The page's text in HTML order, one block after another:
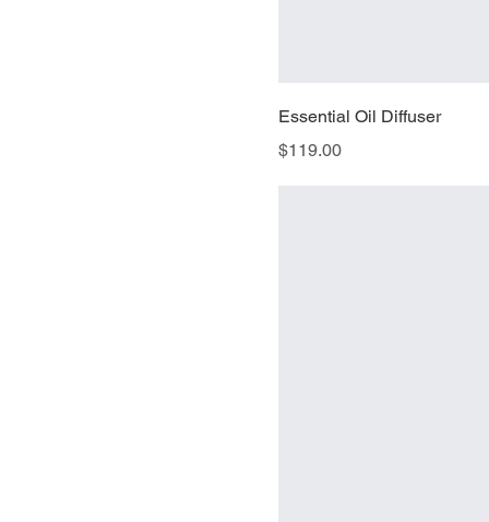
Essential Oil Diffuser
Price
$119.00